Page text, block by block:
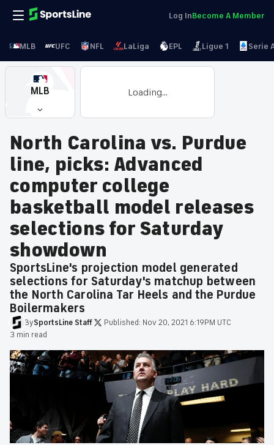
Log InBecome A Member
MLB UFC NFL LaLiga EPL Ligue 1 Serie
MLB Loading...
North Carolina vs. Purdue
line, picks: Advanced
computer college
basketball model releases
selections for Saturday
showdown
SportsLine's projection model generated
selections for Saturday's matchup between
the North Carolina Tar Heels and the Purdue
Boilermakers
BySportsLine Staff Published: Nov 20, 2021 6:19PM UTC
3 min read